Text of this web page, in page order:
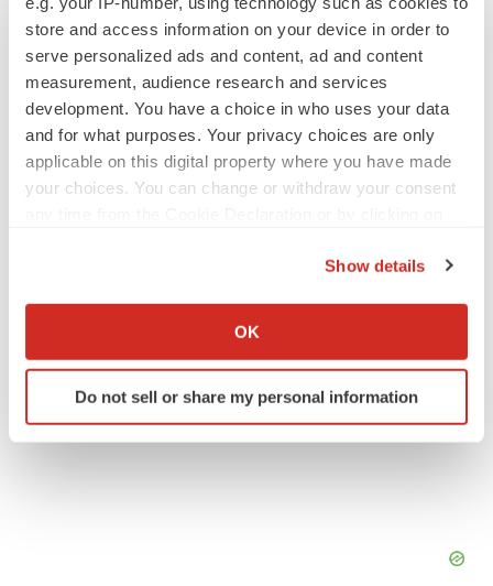
store and access information on your device in order to
serve personalized ads and content, ad and content
measurement, audience research and services
development. You have a choice in who uses your data
and for what purposes. Your privacy choices are only
applicable on this digital property where you have made
your choices. You can change or withdraw your consent
Collect information about your geographical location
Identify your device by actively scanning it for
specific characteristics (fingerprinting)
Show details
OK
Do not sell or share my personal information
APPROVALS
Takeda’s narcolepsy nod opens orexin doors
Tristan Manalac
new CEO’s ‘rigorous portfolio prioritization’